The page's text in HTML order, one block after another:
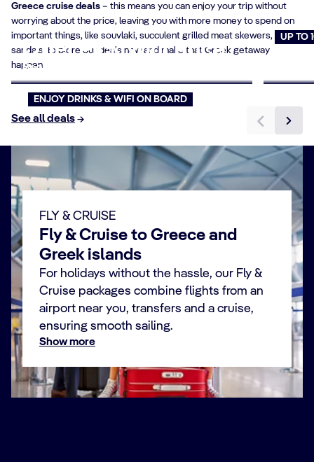
Greece cruise deals – this means you can enjoy your trip without
worrying about the price, leaving you with more money to spend on
important things, like souvlaki, succulent grilled meat skewers, and
sandals. Explore our deals now and make that Greek getaway
happen.
ENJOY DRINKS & WIFI ON BOARD
Offer Pick your Price
Book now
UP TO
See all deals
FLY & CRUISE
Fly & Cruise to Greece and
Greek islands
For holidays without the hassle, our Fly &
Cruise packages combine flights from an
airport near you, transfers and a cruise,
ensuring smooth sailing.
Show more
Discover our Fly & Cruise options
We believe your holiday should be stress-free from the